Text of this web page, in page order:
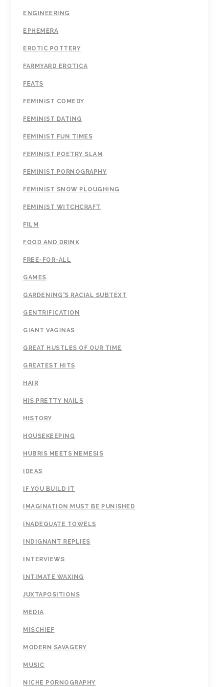
ENGINEERING
EPHEMERA
EROTIC POTTERY
FARMYARD EROTICA
FEATS
FEMINIST COMEDY
FEMINIST DATING
FEMINIST FUN TIMES
FEMINIST POETRY SLAM
FEMINIST PORNOGRAPHY
FEMINIST SNOW PLOUGHING
FEMINIST WITCHCRAFT
FILM
FOOD AND DRINK
FREE-FOR-ALL
GAMES
GARDENING'S RACIAL SUBTEXT
GENTRIFICATION
GIANT VAGINAS
GREAT HUSTLES OF OUR TIME
GREATEST HITS
HAIR
HIS PRETTY NAILS
HISTORY
HOUSEKEEPING
HUBRIS MEETS NEMESIS
IDEAS
IF YOU BUILD IT
IMAGINATION MUST BE PUNISHED
INADEQUATE TOWELS
INDIGNANT REPLIES
INTERVIEWS
INTIMATE WAXING
JUXTAPOSITIONS
MEDIA
MISCHIEF
MODERN SAVAGERY
MUSIC
NICHE PORNOGRAPHY